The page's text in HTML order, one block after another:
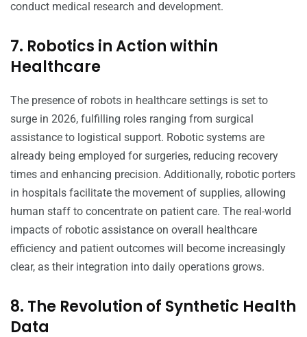
conduct medical research and development.
7. Robotics in Action within
Healthcare
The presence of robots in healthcare settings is set to
surge in 2026, fulfilling roles ranging from surgical
assistance to logistical support. Robotic systems are
already being employed for surgeries, reducing recovery
times and enhancing precision. Additionally, robotic porters
in hospitals facilitate the movement of supplies, allowing
human staff to concentrate on patient care. The real-world
impacts of robotic assistance on overall healthcare
efficiency and patient outcomes will become increasingly
clear, as their integration into daily operations grows.
8. The Revolution of Synthetic Health
Data